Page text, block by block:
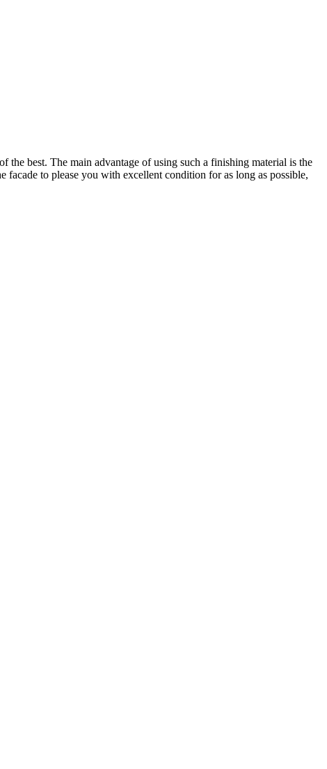
the best. The main advantage of using such a finishing material is the
to please you with excellent condition for as long as possible,